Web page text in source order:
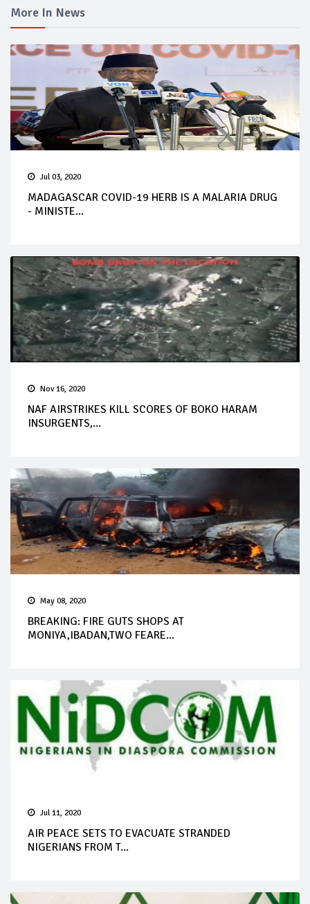
More In News
Jul 03, 2020
MADAGASCAR COVID-19 HERB IS A MALARIA DRUG
- MINISTE...
Nov 16, 2020
NAF AIRSTRIKES KILL SCORES OF BOKO HARAM
INSURGENTS,...
May 08, 2020
BREAKING: FIRE GUTS SHOPS AT
MONIYA,IBADAN,TWO FEARE...
Jul 11, 2020
AIR PEACE SETS TO EVACUATE STRANDED
NIGERIANS FROM T...